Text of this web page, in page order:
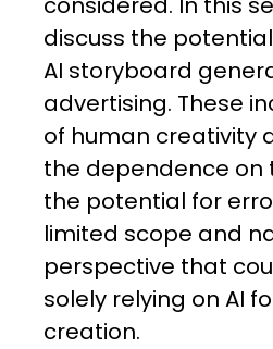
discuss the
AI storyboard
advertising. These
of human creativity
the dependence on
the potential for
limited scope and
perspective that
solely relying on AI
creation.